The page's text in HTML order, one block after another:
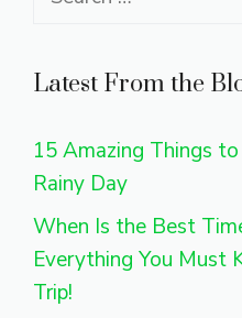
Latest From the
15 Amazing Things
Rainy Day
When Is the Best
Everything You Must
Trip!